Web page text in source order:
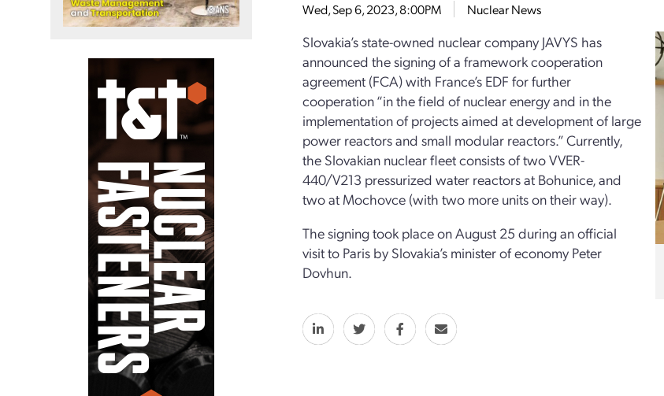
Wed, Sep 6, 2023, 8:00PM Nuclear News
Slovakia’s state-owned nuclear company JAVYS has
announced the signing of a framework cooperation
agreement (FCA) with France’s EDF for further
cooperation “in the field of nuclear energy and in the
implementation of projects aimed at development of large
power reactors and small modular reactors.” Currently,
the Slovakian nuclear fleet consists of two VVER-
440/V213 pressurized water reactors at Bohunice, and
two at Mochovce (with two more units on their way).
The signing took place on August 25 during an official
visit to Paris by Slovakia’s minister of economy Peter
Dovhun.